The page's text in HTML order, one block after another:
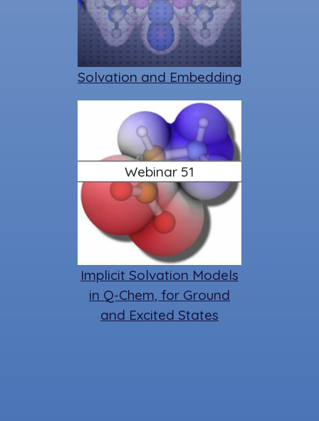
Solvation and Embedding
Implicit Solvation Models
in Q-Chem, for Ground
and Excited States
Webinar 51